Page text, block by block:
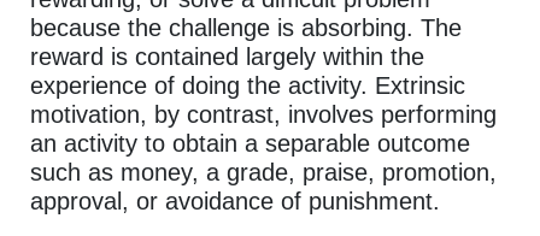
because the challenge is absorbing. The
reward is contained largely within the
experience of doing the activity. Extrinsic
motivation, by contrast, involves performing
an activity to obtain a separable outcome
such as money, a grade, praise, promotion,
approval, or avoidance of punishment.